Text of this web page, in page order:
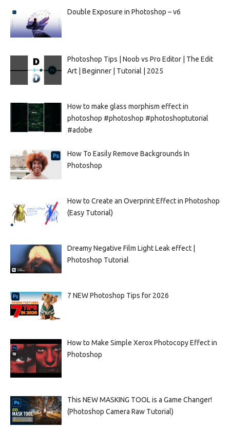
Double Exposure in Photoshop – v6
Photoshop Tips | Noob vs Pro Editor | The Edit
Art | Beginner | Tutorial | 2025
How to make glass morphism effect in
photoshop #photoshop #photoshoptutorial
#adobe
How To Easily Remove Backgrounds In
Photoshop
How to Create an Overprint Effect in Photoshop
(Easy Tutorial)
Dreamy Negative Film Light Leak effect |
Photoshop Tutorial
7 NEW Photoshop Tips for 2026
How to Make Simple Xerox Photocopy Effect in
Photoshop
This NEW MASKING TOOL is a Game Changer!
(Photoshop Camera Raw Tutorial)